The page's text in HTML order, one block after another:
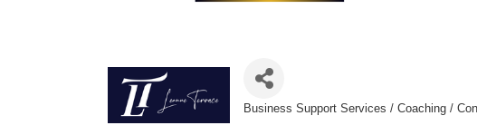
Business Support Services / Coaching /